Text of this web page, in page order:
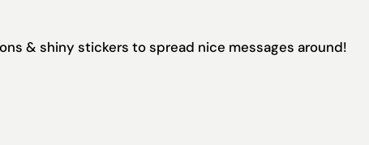
& shiny stickers to spread nice messages around!